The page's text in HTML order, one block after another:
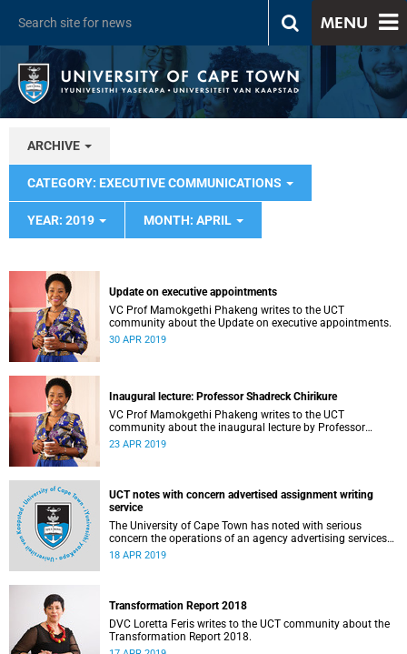
MENU
ARCHIVE
CATEGORY: EXECUTIVE COMMUNICATIONS
YEAR: 2019 MONTH: APRIL
Update on executive appointments
VC Prof Mamokgethi Phakeng writes to the UCT
community about the Update on executive appointments.
30 APR 2019
Inaugural lecture: Professor Shadreck Chirikure
VC Prof Mamokgethi Phakeng writes to the UCT
community about the inaugural lecture by Professor
Shadreck Chirikure.
23 APR 2019
UCT notes with concern advertised assignment writing
service
The University of Cape Town has noted with serious
concern the operations of an agency advertising services
to write assignments for students at a fee.
18 APR 2019
Transformation Report 2018
DVC Loretta Feris writes to the UCT community about the
Transformation Report 2018.